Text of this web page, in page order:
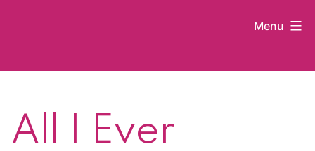
Menu
All I Ever